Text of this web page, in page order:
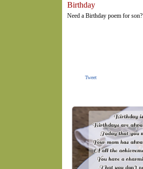
Birthday
Need a Birthday poem for
Tweet